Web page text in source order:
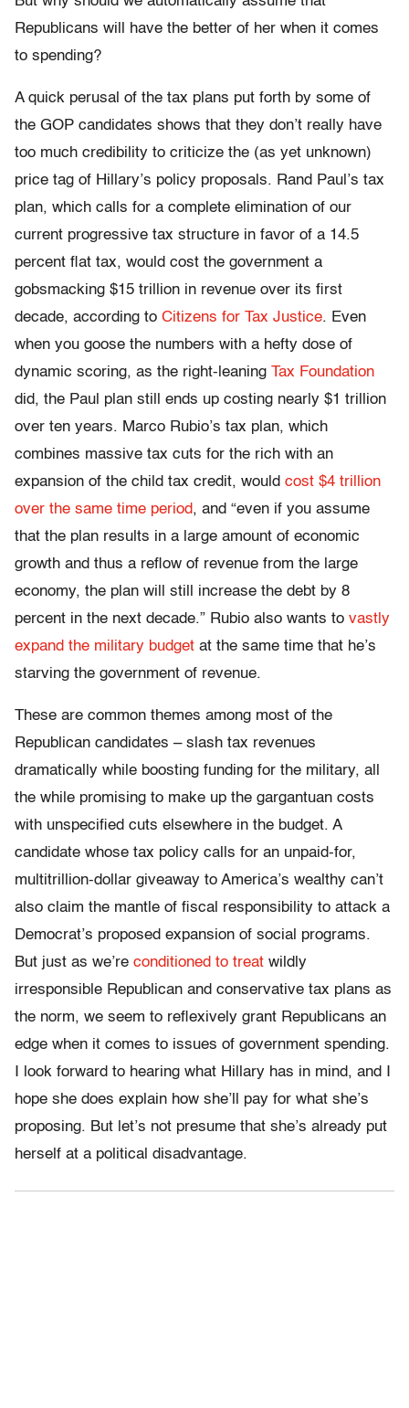
Republicans will have the better of her when it comes
to spending?
A quick perusal of the tax plans put forth by some of
the GOP candidates shows that they don’t really have
too much credibility to criticize the (as yet unknown)
price tag of Hillary’s policy proposals. Rand Paul’s tax
plan, which calls for a complete elimination of our
current progressive tax structure in favor of a 14.5
percent flat tax, would cost the government a
gobsmacking $15 trillion in revenue over its first
decade, according to Citizens for Tax Justice. Even
when you goose the numbers with a hefty dose of
dynamic scoring, as the right-leaning Tax Foundation
did, the Paul plan still ends up costing nearly $1 trillion
over ten years. Marco Rubio’s tax plan, which
combines massive tax cuts for the rich with an
expansion of the child tax credit, would cost $4 trillion
over the same time period, and “even if you assume
that the plan results in a large amount of economic
growth and thus a reflow of revenue from the large
economy, the plan will still increase the debt by 8
percent in the next decade.” Rubio also wants to vastly
expand the military budget at the same time that he’s
starving the government of revenue.
These are common themes among most of the
Republican candidates – slash tax revenues
dramatically while boosting funding for the military, all
the while promising to make up the gargantuan costs
with unspecified cuts elsewhere in the budget. A
candidate whose tax policy calls for an unpaid-for,
multitrillion-dollar giveaway to America’s wealthy can’t
also claim the mantle of fiscal responsibility to attack a
Democrat’s proposed expansion of social programs.
But just as we’re conditioned to treat wildly
irresponsible Republican and conservative tax plans as
the norm, we seem to reflexively grant Republicans an
edge when it comes to issues of government spending.
I look forward to hearing what Hillary has in mind, and I
hope she does explain how she’ll pay for what she’s
proposing. But let’s not presume that she’s already put
herself at a political disadvantage.